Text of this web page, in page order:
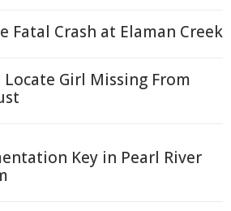
Fatal Crash at Elaman Creek
Girl Missing From
Key in Pearl River